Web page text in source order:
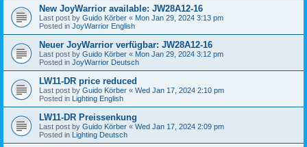
New JoyWarrior available: JW28A12-16
Last post by Guido Körber « Mon Jan 29, 2024 3:13 pm
Posted in JoyWarrior English
Neuer JoyWarrior verfügbar: JW28A12-16
Last post by Guido Körber « Mon Jan 29, 2024 3:12 pm
Posted in JoyWarrior Deutsch
LW11-DR price reduced
Last post by Guido Körber « Wed Jan 17, 2024 2:10 pm
Posted in Lighting English
LW11-DR Preissenkung
Last post by Guido Körber « Wed Jan 17, 2024 2:09 pm
Posted in Lighting Deutsch